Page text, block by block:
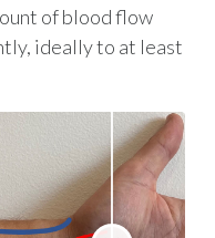
of blood flow
ideally to at least